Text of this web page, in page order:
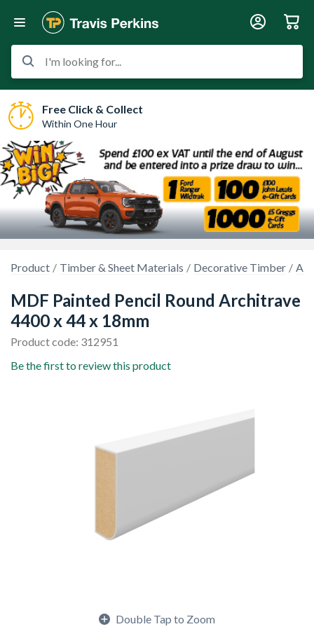
I'm looking for...
Free Click & Collect
Within One Hour
Product Timber & Sheet Materials Decorative Timber
MDF Painted Pencil Round Architrave
4400 x 44 x 18mm
Product code: 312951
Be the first to review this product
Double Tap to Zoom